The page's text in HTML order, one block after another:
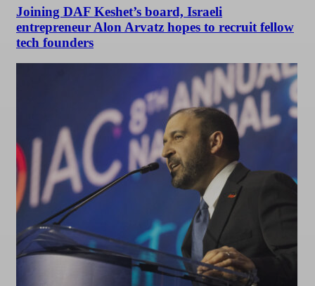
Joining DAF Keshet’s board, Israeli
entrepreneur Alon Arvatz hopes to recruit fellow
tech founders